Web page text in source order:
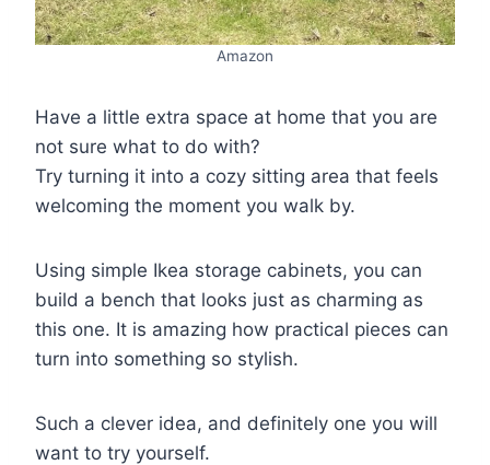
Amazon
Have a little extra space at home that you are
not sure what to do with?
Try turning it into a cozy sitting area that feels
welcoming the moment you walk by.
Using simple Ikea storage cabinets, you can
build a bench that looks just as charming as
this one. It is amazing how practical pieces can
turn into something so stylish.
Such a clever idea, and definitely one you will
want to try yourself.